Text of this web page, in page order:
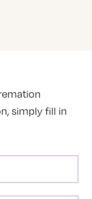
simply fill in